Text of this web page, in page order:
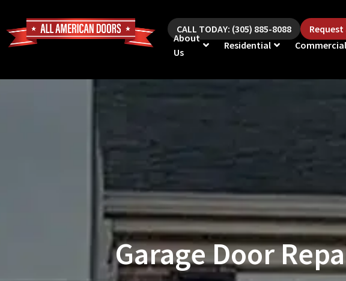
CALL TODAY: (305) 885-8088
About
Us
Residential Commercial
Garage Door